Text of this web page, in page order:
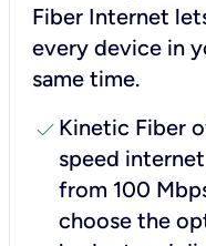
Fiber Internet
every device in
same time.
check Kinetic Fiber
speed
from 100
choose the